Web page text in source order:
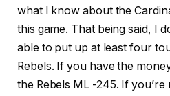
what I know about the
this game. That being said, I
able to put up at least four
Rebels. If you have the
the Rebels ML -245. If